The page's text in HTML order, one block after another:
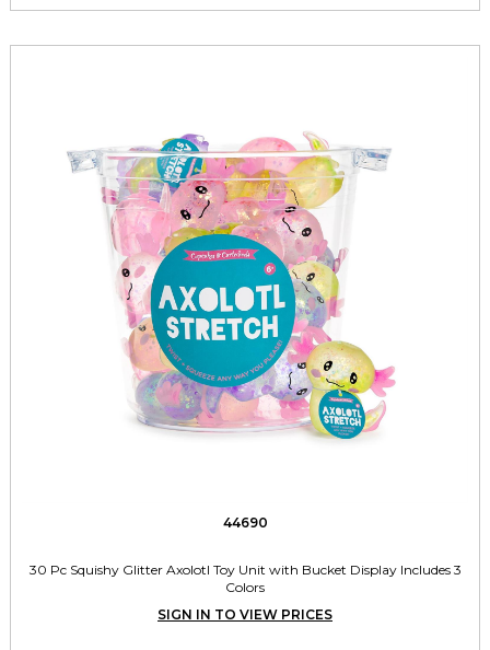
44690
30 Pc Squishy Glitter Axolotl Toy Unit with Bucket Display Includes 3
Colors
SIGN IN TO VIEW PRICES